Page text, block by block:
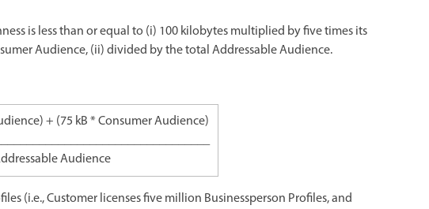
is less than or equal to (i) 100 kilobytes multiplied by five times its
Audience, (ii) divided by the total Addressable Audience.
+ (75 kB * Consumer Audience)
Audience
(i.e., Customer licenses five million Businessperson Profiles, and